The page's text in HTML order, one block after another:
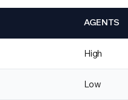
AGENTS
High
Low